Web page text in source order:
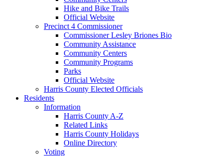
Hike and Bike Trails
Official Website
Precinct 4 Commissioner
Commissioner Lesley Briones Bio
Community Assistance
Community Centers
Community Programs
Parks
Official Website
Harris County Elected Officials
Residents
Information
Harris County A-Z
Related Links
Harris County Holidays
Online Directory
Voting